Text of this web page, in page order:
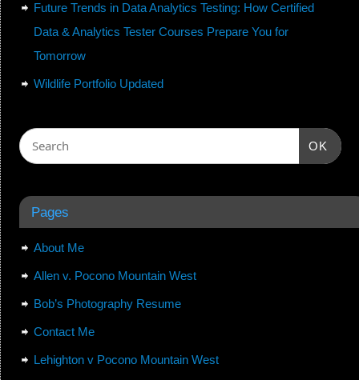
Future Trends in Data Analytics Testing: How Certified
Data & Analytics Tester Courses Prepare You for
Tomorrow
Wildlife Portfolio Updated
OK
Pages
About Me
Allen v. Pocono Mountain West
Bob’s Photography Resume
Contact Me
Lehighton v Pocono Mountain West